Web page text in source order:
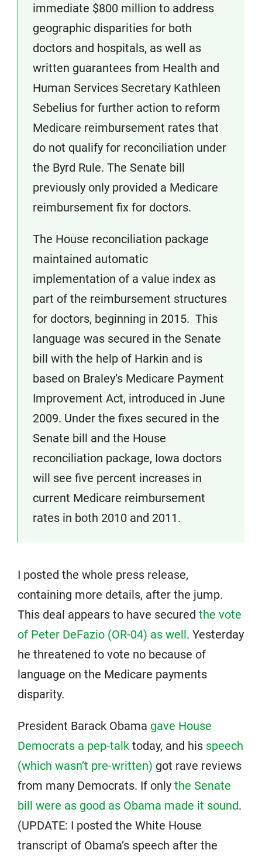
immediate $800 million to address
geographic disparities for both
doctors and hospitals, as well as
written guarantees from Health and
Human Services Secretary Kathleen
Sebelius for further action to reform
Medicare reimbursement rates that
do not qualify for reconciliation under
the Byrd Rule. The Senate bill
previously only provided a Medicare
reimbursement fix for doctors.
The House reconciliation package
maintained automatic
implementation of a value index as
part of the reimbursement structures
for doctors, beginning in 2015. This
language was secured in the Senate
bill with the help of Harkin and is
based on Braley’s Medicare Payment
Improvement Act, introduced in June
2009. Under the fixes secured in the
Senate bill and the House
reconciliation package, Iowa doctors
will see five percent increases in
current Medicare reimbursement
rates in both 2010 and 2011.
I posted the whole press release,
containing more details, after the jump.
This deal appears to have secured the vote
of Peter DeFazio (OR-04) as well. Yesterday
he threatened to vote no because of
language on the Medicare payments
disparity.
President Barack Obama gave House
Democrats a pep-talk today, and his speech
(which wasn’t pre-written) got rave reviews
from many Democrats. If only the Senate
bill were as good as Obama made it sound.
(UPDATE: I posted the White House
transcript of Obama’s speech after the